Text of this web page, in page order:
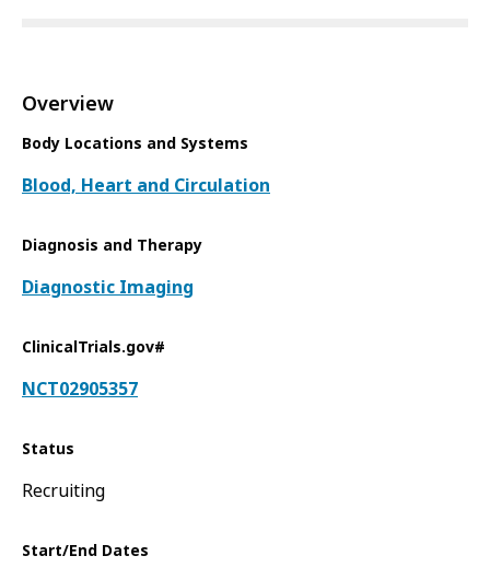
Overview
Body Locations and Systems
Blood, Heart and Circulation
Diagnosis and Therapy
Diagnostic Imaging
ClinicalTrials.gov#
NCT02905357
Status
Recruiting
Start/End Dates